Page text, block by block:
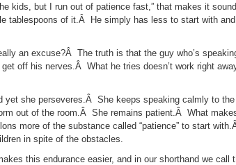
kids, but I run out of patience fast,” that makes it
tablespoons of it.Â He simply has less to start with
an excuse?Â The truth is that the guy who’s
off his nerves.Â What he tries doesn’t work right
yet she perseveres.Â She keeps speaking calmly to
out of the room.Â She remains patient.Â What
more of the substance called “patience” to start
in spite of the obstacles.
this endurance easier, and in our shorthand we call